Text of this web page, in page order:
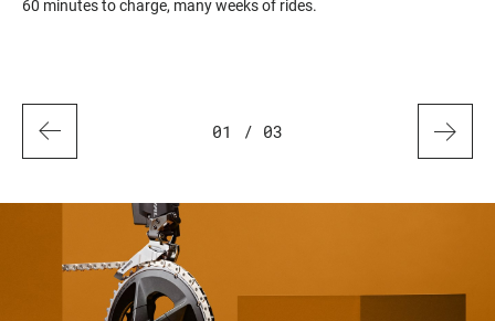
60 minutes to charge, many weeks of rides.
01 / 03